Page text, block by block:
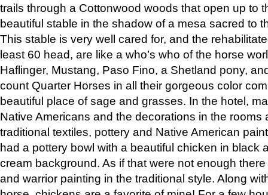
trails through a Cottonwood woods that open up to
beautiful stable in the shadow of a mesa sacred to
This stable is very well cared for, and the
least 60 head, are like a who’s who of the horse
Haflinger, Mustang, Paso Fino, a Shetland pony,
count Quarter Horses in all their gorgeous color
beautiful place of sage and grasses. In the hotel,
Native Americans and the decorations in the rooms
traditional textiles, pottery and Native American
had a pottery bowl with a beautiful chicken in black
cream background. As if that were not enough
and warrior painting in the traditional style. Along